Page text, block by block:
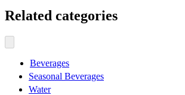
Related categories
Beverages
Seasonal Beverages
Water